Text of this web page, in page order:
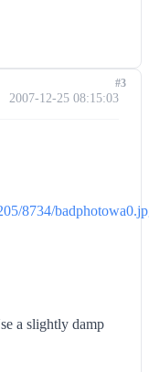
2007-12-25 08:15:03
8734/
a slightly damp
#3